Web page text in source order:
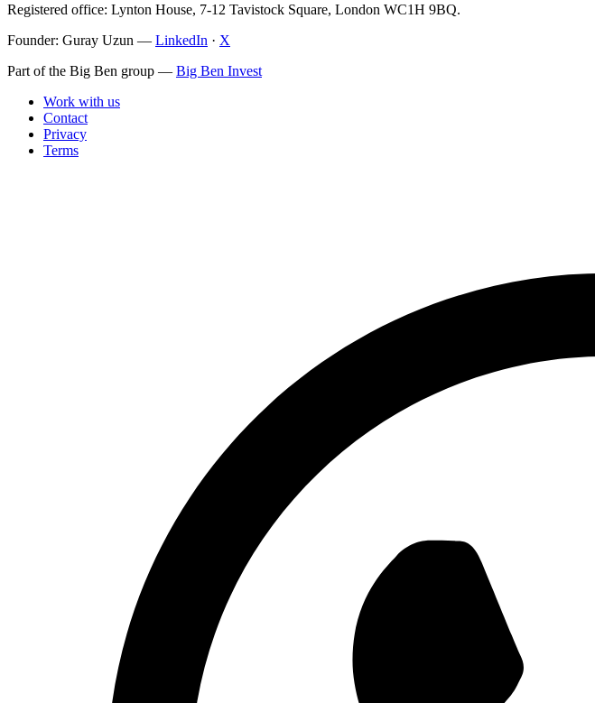
Registered office: Lynton House, 7-12 Tavistock Square, London WC1H 9BQ.
Founder: Guray Uzun — LinkedIn · X
Part of the Big Ben group — Big Ben Invest
Work with us
Contact
Privacy
Terms